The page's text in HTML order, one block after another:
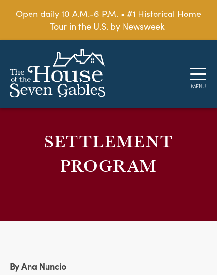
Open daily 10 A.M.-6 P.M. • #1 Historical Home
Tour in the U.S. by Newsweek
SETTLEMENT
PROGRAM
By Ana Nuncio